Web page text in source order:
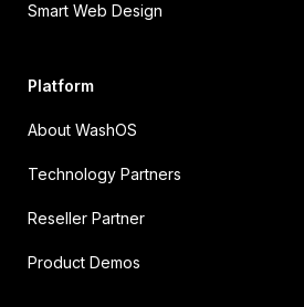
Smart Web Design
Platform
About WashOS
Technology Partners
Reseller Partner
Product Demos